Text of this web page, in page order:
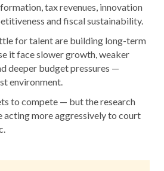
tax revenues, innovation
and fiscal sustainability.
for talent are building long-term
it face slower growth, weaker
deeper budget pressures —
environment.
to compete — but the research
acting more aggressively to court